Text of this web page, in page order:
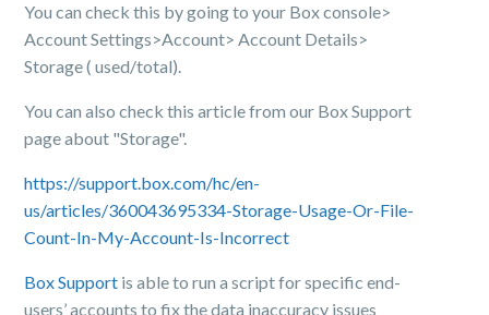
You can check this by going to your Box console>
Account Settings>Account> Account Details>
Storage ( used/total).
You can also check this article from our Box Support
page about "Storage".
https://support.box.com/hc/en-
us/articles/360043695334-Storage-Usage-Or-File-
Count-In-My-Account-Is-Incorrect
Box Support is able to run a script for specific end-
users’ accounts to fix the data inaccuracy issues